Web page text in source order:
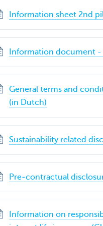
Information sheet 2nd
Information document -
General terms and
(in Dutch)
Sustainability related
Pre‐contractual
Information on